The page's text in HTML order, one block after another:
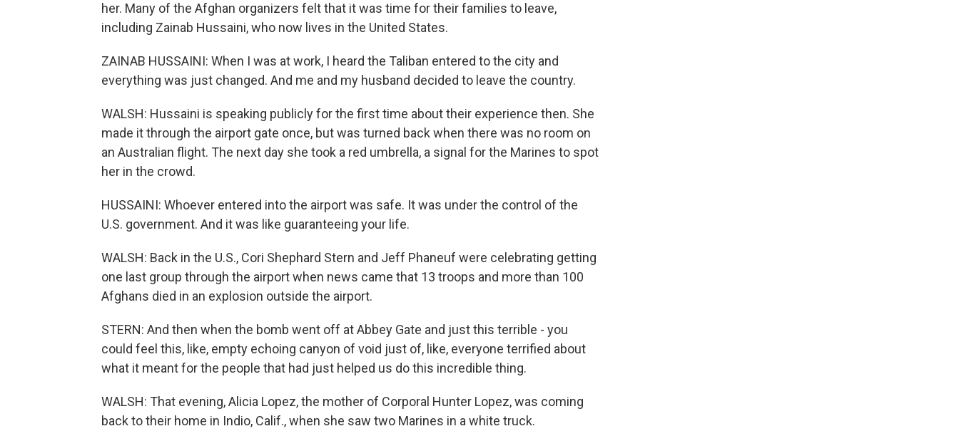
her. Many of the Afghan organizers felt that it was time for their families to leave,
including Zainab Hussaini, who now lives in the United States.
ZAINAB HUSSAINI: When I was at work, I heard the Taliban entered to the city and
everything was just changed. And me and my husband decided to leave the country.
WALSH: Hussaini is speaking publicly for the first time about their experience then. She
made it through the airport gate once, but was turned back when there was no room on
an Australian flight. The next day she took a red umbrella, a signal for the Marines to spot
her in the crowd.
HUSSAINI: Whoever entered into the airport was safe. It was under the control of the
U.S. government. And it was like guaranteeing your life.
WALSH: Back in the U.S., Cori Shephard Stern and Jeff Phaneuf were celebrating getting
one last group through the airport when news came that 13 troops and more than 100
Afghans died in an explosion outside the airport.
STERN: And then when the bomb went off at Abbey Gate and just this terrible - you
could feel this, like, empty echoing canyon of void just of, like, everyone terrified about
what it meant for the people that had just helped us do this incredible thing.
WALSH: That evening, Alicia Lopez, the mother of Corporal Hunter Lopez, was coming
back to their home in Indio, Calif., when she saw two Marines in a white truck.